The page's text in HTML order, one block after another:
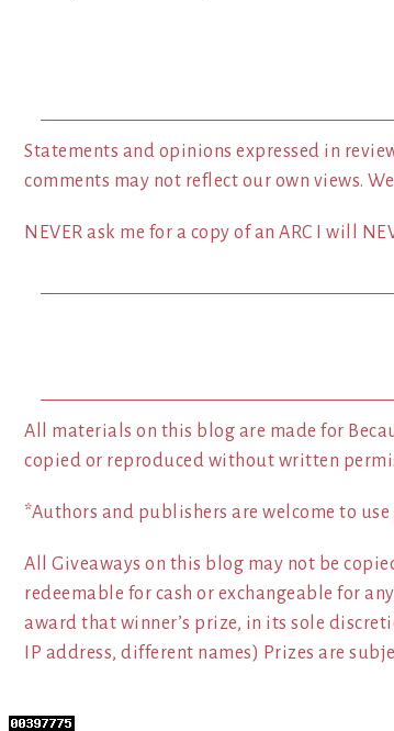
Statements and opinions expressed in
comments may not reflect our own views.
NEVER ask me for a copy of an ARC I will
All materials on this blog are made for
copied or reproduced without written
*Authors and publishers are welcome to
All Giveaways on this blog may not be
redeemable for cash or exchangeable for
award that winner’s prize, in its sole
IP address, different names) Prizes are